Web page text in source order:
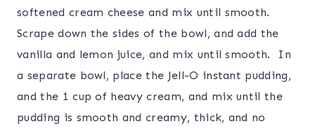
softened cream cheese and mix until smooth.
Scrape down the sides of the bowl, and add the
vanilla and lemon juice, and mix until smooth. In
a separate bowl, place the Jell-O instant pudding,
and the 1 cup of heavy cream, and mix until the
pudding is smooth and creamy, thick, and no